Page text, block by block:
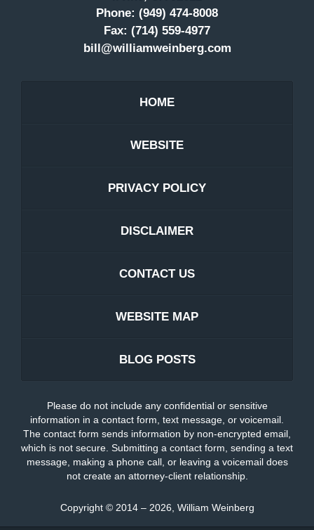
Phone: (949) 474-8008
Fax: (714) 559-4977
bill@williamweinberg.com
HOME
WEBSITE
PRIVACY POLICY
DISCLAIMER
CONTACT US
WEBSITE MAP
BLOG POSTS
Please do not include any confidential or sensitive
information in a contact form, text message, or voicemail.
The contact form sends information by non-encrypted email,
which is not secure. Submitting a contact form, sending a text
message, making a phone call, or leaving a voicemail does
not create an attorney-client relationship.
Copyright © 2014 – 2026 William Weinberg